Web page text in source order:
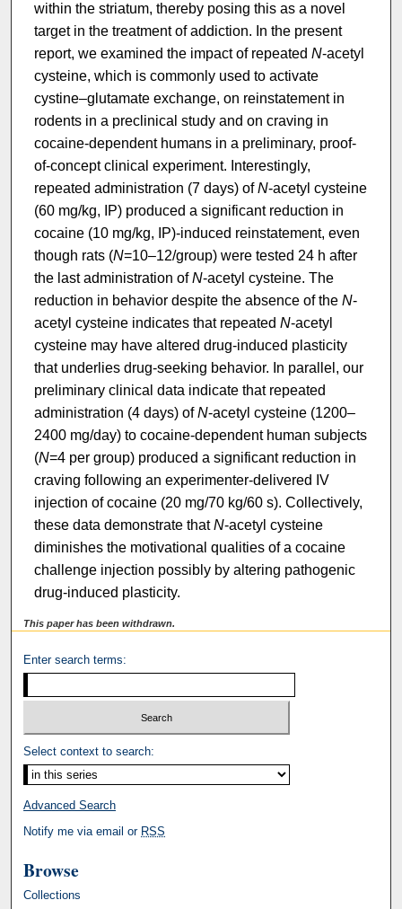
within the striatum, thereby posing this as a novel
target in the treatment of addiction. In the present
report, we examined the impact of repeated N-acetyl
cysteine, which is commonly used to activate
cystine–glutamate exchange, on reinstatement in
rodents in a preclinical study and on craving in
cocaine-dependent humans in a preliminary, proof-
of-concept clinical experiment. Interestingly,
repeated administration (7 days) ofN-acetyl cysteine
(60 mg/kg, IP) produced a significant reduction in
cocaine (10 mg/kg, IP)-induced reinstatement, even
though rats (N=10–12/group) were tested 24 h after
the last administration ofN-acetyl cysteine. The
reduction in behavior despite the absence of the N-
acetyl cysteine indicates that repeated N-acetyl
cysteine may have altered drug-induced plasticity
that underlies drug-seeking behavior. In parallel, our
preliminary clinical data indicate that repeated
administration (4 days) ofN-acetyl cysteine (1200–
2400 mg/day) to cocaine-dependent human subjects
(N=4 per group) produced a significant reduction in
craving following an experimenter-delivered IV
injection of cocaine (20 mg/70 kg/60 s). Collectively,
these data demonstrate thatN-acetyl cysteine
diminishes the motivational qualities of a cocaine
challenge injection possibly by altering pathogenic
drug-induced plasticity.
This paper has been withdrawn.
Enter search terms:
Select context to search:
Advanced Search
Notify me via email or RSS
Browse
Collections